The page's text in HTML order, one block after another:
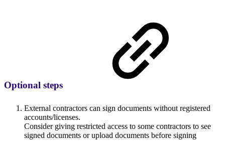
Optional steps
External contractors can sign documents without registered
accounts/licenses.
Consider giving restricted access to some contractors to see
signed documents or upload documents before signing